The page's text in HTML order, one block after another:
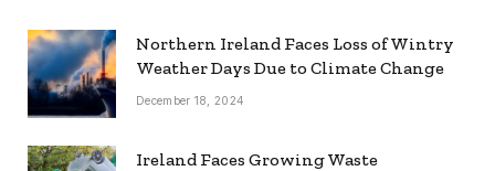
Northern Ireland Faces Loss of Wintry
Weather Days Due to Climate Change
December 18, 2024
Ireland Faces Growing Waste